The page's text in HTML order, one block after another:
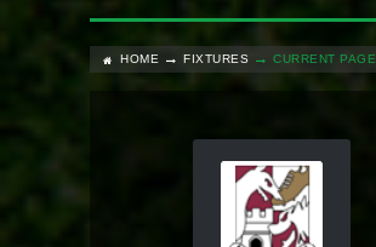
HOME FIXTURES CURRENT PAGE